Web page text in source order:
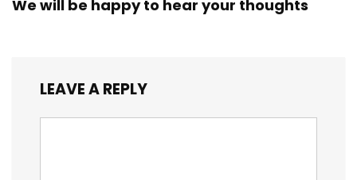
We will be happy to hear your thoughts
LEAVE A REPLY